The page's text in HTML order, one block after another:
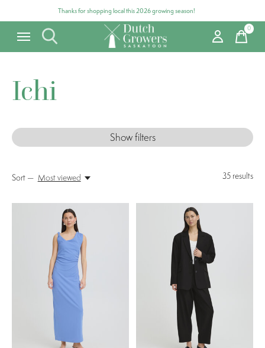
Thanks for shopping local this 2026 growing season!
0items
Ichi
Show filters
35 results
Sort — Most viewed